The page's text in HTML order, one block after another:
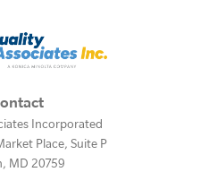
Incorporated
Place, Suite P
, MD 20759